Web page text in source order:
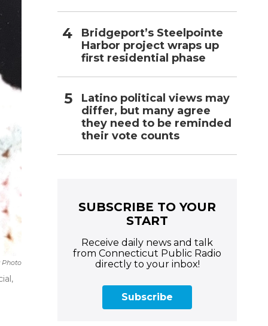
Photo
Bridgeport’s Steelpointe
Harbor project wraps up
first residential phase
Latino political views may
differ, but many agree
they need to be reminded
their vote counts
SUBSCRIBE TO YOUR
START
Receive daily news and talk
from Connecticut Public Radio
directly to your inbox!
Subscribe